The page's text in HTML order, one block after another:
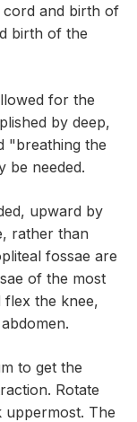
cord and birth of
birth of the
for the
by deep,
"breathing the
be needed.
upward by
rather than
fossae are
of the most
flex the knee,
to get the
Rotate
uppermost. The